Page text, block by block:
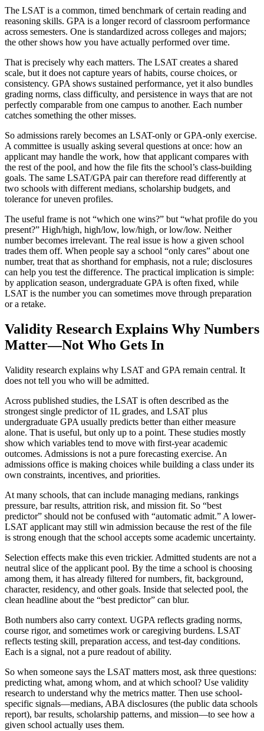
The LSAT is a common, timed benchmark of certain reading and
reasoning skills. GPA is a longer record of classroom performance
across semesters. One is standardized across colleges and majors;
the other shows how you have actually performed over time.
That is precisely why each matters. The LSAT creates a shared
scale, but it does not capture years of habits, course choices, or
consistency. GPA shows sustained performance, yet it also bundles
grading norms, class difficulty, and persistence in ways that are not
perfectly comparable from one campus to another. Each number
catches something the other misses.
So admissions rarely becomes an LSAT-only or GPA-only exercise.
A committee is usually asking several questions at once: how an
applicant may handle the work, how that applicant compares with
the rest of the pool, and how the file fits the school’s class-building
goals. The same LSAT/GPA pair can therefore read differently at
two schools with different medians, scholarship budgets, and
tolerance for uneven profiles.
The useful frame is not “which one wins?” but “what profile do you
present?” High/high, high/low, low/high, or low/low. Neither
number becomes irrelevant. The real issue is how a given school
trades them off. When people say a school “only cares” about one
number, treat that as shorthand for emphasis, not a rule; disclosures
can help you test the difference. The practical implication is simple:
by application season, undergraduate GPA is often fixed, while
LSAT is the number you can sometimes move through preparation
or a retake.
Validity Research Explains Why Numbers
Matter—Not Who Gets In
Validity research explains why LSAT and GPA remain central. It
does not tell you who will be admitted.
Across published studies, the LSAT is often described as the
strongest single predictor of 1L grades, and LSAT plus
undergraduate GPA usually predicts better than either measure
alone. That is useful, but only up to a point. These studies mostly
show which variables tend to move with first-year academic
outcomes. Admissions is not a pure forecasting exercise. An
admissions office is making choices while building a class under its
own constraints, incentives, and priorities.
At many schools, that can include managing medians, rankings
pressure, bar results, attrition risk, and mission fit. So “best
predictor” should not be confused with “automatic admit.” A lower-
LSAT applicant may still win admission because the rest of the file
is strong enough that the school accepts some academic uncertainty.
Selection effects make this even trickier. Admitted students are not a
neutral slice of the applicant pool. By the time a school is choosing
among them, it has already filtered for numbers, fit, background,
character, residency, and other goals. Inside that selected pool, the
clean headline about the “best predictor” can blur.
Both numbers also carry context. UGPA reflects grading norms,
course rigor, and sometimes work or caregiving burdens. LSAT
reflects testing skill, preparation access, and test-day conditions.
Each is a signal, not a pure readout of ability.
So when someone says the LSAT matters most, ask three questions:
predicting what, among whom, and at which school? Use validity
research to understand why the metrics matter. Then use school-
specific signals—medians, ABA disclosures (the public data schools
report), bar results, scholarship patterns, and mission—to see how a
given school actually uses them.